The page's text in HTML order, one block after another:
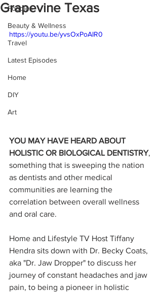
Foodies
Beauty & Wellness
Travel
Latest Episodes
Home
DIY
Art
Grapevine Texas
https://youtu.be/yvsOxPoAIR0
YOU MAY HAVE HEARD ABOUT
HOLISTIC OR BIOLOGICAL DENTISTRY,
something that is sweeping the nation
as dentists and other medical
communities are learning the
correlation between overall wellness
and oral care.
Home and Lifestyle TV Host Tiffany
Hendra sits down with Dr. Becky Coats,
aka "Dr. Jaw Dropper" to discuss her
journey of constant headaches and jaw
pain, to being a pioneer in holistic